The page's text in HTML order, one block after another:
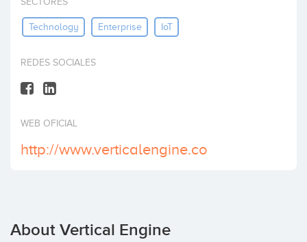
Technology Enterprise IoT
REDES SOCIALES
WEB OFICIAL
http://www.verticalengine.co
About Vertical Engine